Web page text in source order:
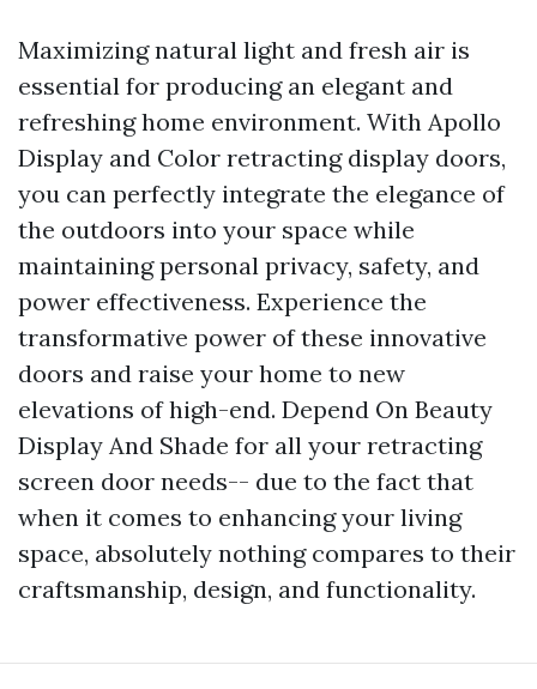
Maximizing natural light and fresh air is
essential for producing an elegant and
refreshing home environment. With Apollo
Display and Color retracting display doors,
you can perfectly integrate the elegance of
the outdoors into your space while
maintaining personal privacy, safety, and
power effectiveness. Experience the
transformative power of these innovative
doors and raise your home to new
elevations of high-end. Depend On Beauty
Display And Shade for all your retracting
screen door needs-- due to the fact that
when it comes to enhancing your living
space, absolutely nothing compares to their
craftsmanship, design, and functionality.